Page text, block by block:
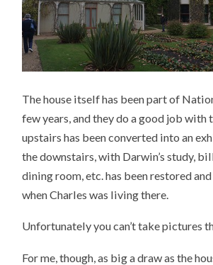
The house itself has been part of
few years, and they do a good job with
upstairs has been converted into an
the downstairs, with Darwin’s study,
dining room, etc. has been restored
when Charles was living there.
Unfortunately you can’t take pictures
For me, though, as big a draw as the